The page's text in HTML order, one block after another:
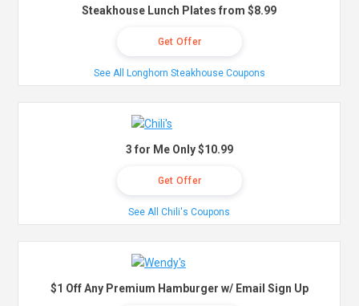
Steakhouse Lunch Plates from $8.99
Get Offer
See All Longhorn Steakhouse Coupons
3 for Me Only $10.99
Get Offer
See All Chili's Coupons
$1 Off Any Premium Hamburger w/ Email Sign Up